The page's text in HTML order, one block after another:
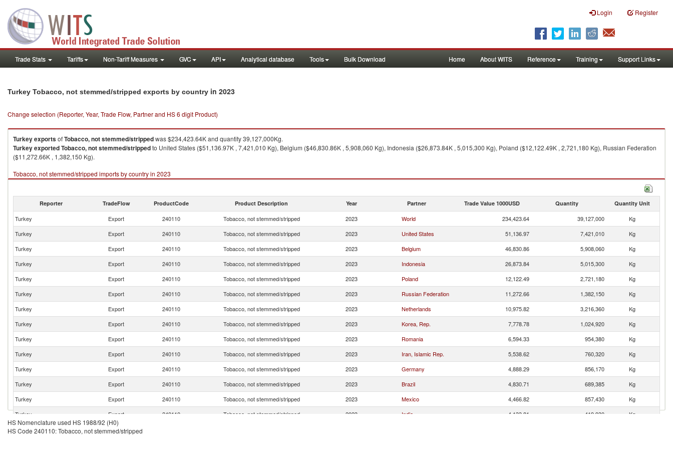
Login Register
Trade Stats Tariffs Non-Tariff Measures GVC API Analytical database Tools Bulk Download Home About WITS Reference Training Support Links
Turkey Tobacco, not stemmed/stripped exports by country in 2023
Change selection (Reporter, Year, Trade Flow, Partner and HS 6 digit Product)
TurkeyexportsofTobacco, not stemmed/strippedwas $234,423.64K and quantity 39,127,000Kg.
TurkeyexportedTobacco, not stemmed/strippedto United States ($51,136.97K , 7,421,010 Kg), Belgium ($46,830.86K , 5,908,060 Kg), Indonesia ($26,873.84K , 5,015,300 Kg), Poland ($12,122.49K , 2,721,180 Kg), Russian Federation
($11,272.66K , 1,382,150 Kg).
Tobacco, not stemmed/stripped imports by country in 2023
Reporter TradeFlow ProductCode Product Description Year Partner Trade Value 1000USD Quantity Quantity Unit
Turkey Export 240110 Tobacco, not stemmed/stripped 2023 World 234,423.64 39,127,000
Kg
Turkey
Export 240110 Tobacco, not stemmed/stripped 2023 United States 51,136.97 7,421,010
Kg
Turkey
Export 240110 Tobacco, not stemmed/stripped 2023 Belgium 46,830.86 5,908,060
Kg
Turkey
Export 240110 Tobacco, not stemmed/stripped 2023 Indonesia 26,873.84 5,015,300
Kg
Turkey
Export 240110 Tobacco, not stemmed/stripped 2023 Poland 12,122.49 2,721,180
Kg
Turkey
Export 240110 Tobacco, not stemmed/stripped 2023 Russian Federation 11,272.66 1,382,150
Kg
Turkey
Export 240110 Tobacco, not stemmed/stripped 2023 Netherlands 10,975.82 3,216,360
Kg
Turkey
Export 240110 Tobacco, not stemmed/stripped 2023 Korea, Rep. 7,778.78 1,024,920
Kg
Turkey
Export 240110 Tobacco, not stemmed/stripped 2023 Romania 6,594.33 954,380
Kg
Turkey
Export 240110 Tobacco, not stemmed/stripped 2023 Iran, Islamic Rep. 5,538.62 760,320
Kg
Turkey
Export 240110 Tobacco, not stemmed/stripped 2023 Germany 4,888.29 856,170
Kg
Turkey
Export 240110 Tobacco, not stemmed/stripped 2023 Brazil 4,830.71 689,385
Kg
Turkey
Export 240110 Tobacco, not stemmed/stripped 2023 Mexico 4,466.82 857,430
Kg
Turkey
Export 240110 Tobacco, not stemmed/stripped 2023 India 4,133.81 419,930
Kg
Turkey
Export
HS Nomenclature used HS 1988/92 (H0)
HS Code 240110: Tobacco, not stemmed/stripped